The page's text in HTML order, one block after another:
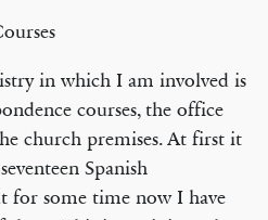
in which I am involved is
courses, the office
church premises. At first it
Spanish
for some time now I have